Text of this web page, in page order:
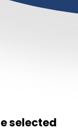
selected